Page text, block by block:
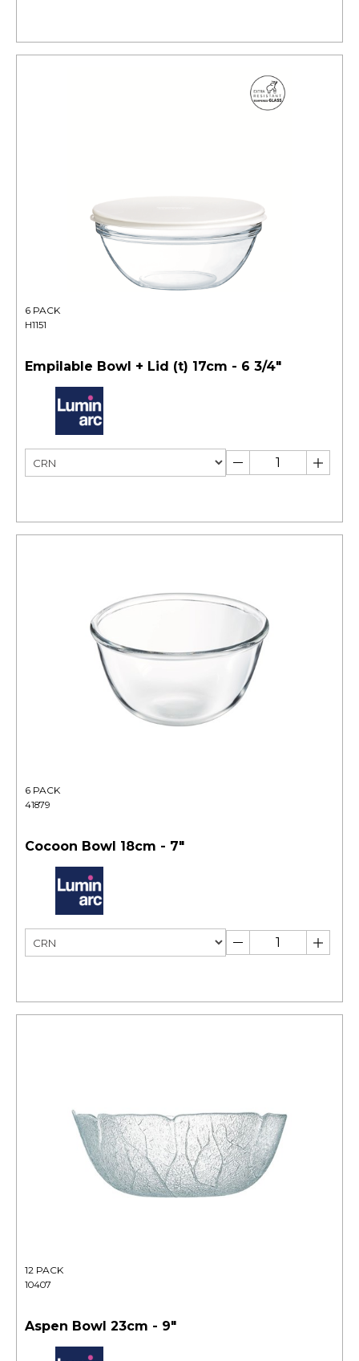
6 PACK
H1151
Empilable Bowl + Lid (t) 17cm - 6 3/4"
6 PACK
41879
Cocoon Bowl 18cm - 7"
12 PACK
10407
Aspen Bowl 23cm - 9"